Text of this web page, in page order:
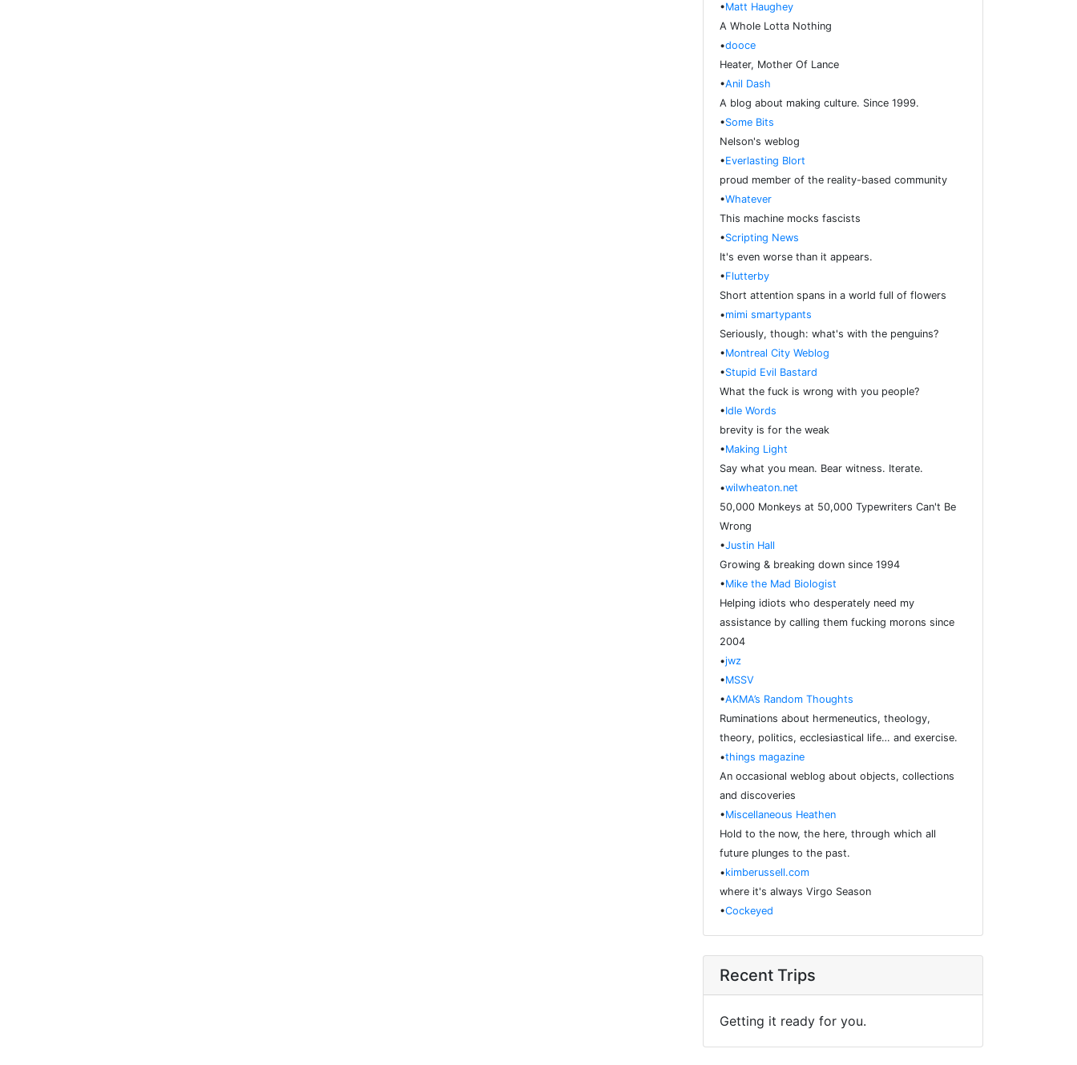
•Matt Haughey
A Whole Lotta Nothing
•dooce
Heater, Mother Of Lance
•Anil Dash
A blog about making culture. Since 1999.
•Some Bits
Nelson's weblog
•Everlasting Blort
proud member of the reality-based community
•Whatever
This machine mocks fascists
•Scripting News
It's even worse than it appears.
•Flutterby
Short attention spans in a world full of flowers
•mimi smartypants
Seriously, though: what's with the penguins?
•Montreal City Weblog
•Stupid Evil Bastard
What the fuck is wrong with you people?
•Idle Words
brevity is for the weak
•Making Light
Say what you mean. Bear witness. Iterate.
•wilwheaton.net
50,000 Monkeys at 50,000 Typewriters Can't Be
Wrong
•Justin Hall
Growing & breaking down since 1994
•Mike the Mad Biologist
Helping idiots who desperately need my
assistance by calling them fucking morons since
2004
•jwz
•MSSV
•AKMA’s Random Thoughts
Ruminations about hermeneutics, theology,
theory, politics, ecclesiastical life… and exercise.
•things magazine
An occasional weblog about objects, collections
and discoveries
•Miscellaneous Heathen
Hold to the now, the here, through which all
future plunges to the past.
•kimberussell.com
where it's always Virgo Season
•Cockeyed
Recent Trips
Getting it ready for you.